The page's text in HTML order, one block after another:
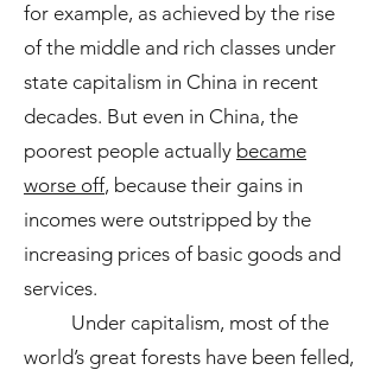
for example, as achieved by the rise
of the middle and rich classes under
state capitalism in China in recent
decades. But even in China, the
poorest people actually became
worse off, because their gains in
incomes were outstripped by the
increasing prices of basic goods and
services.
Under capitalism, most of the
world’s great forests have been felled,